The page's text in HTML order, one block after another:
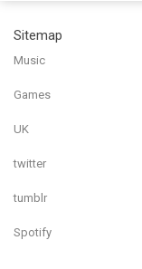
Sitemap
Music
Games
UK
twitter
tumblr
Spotify